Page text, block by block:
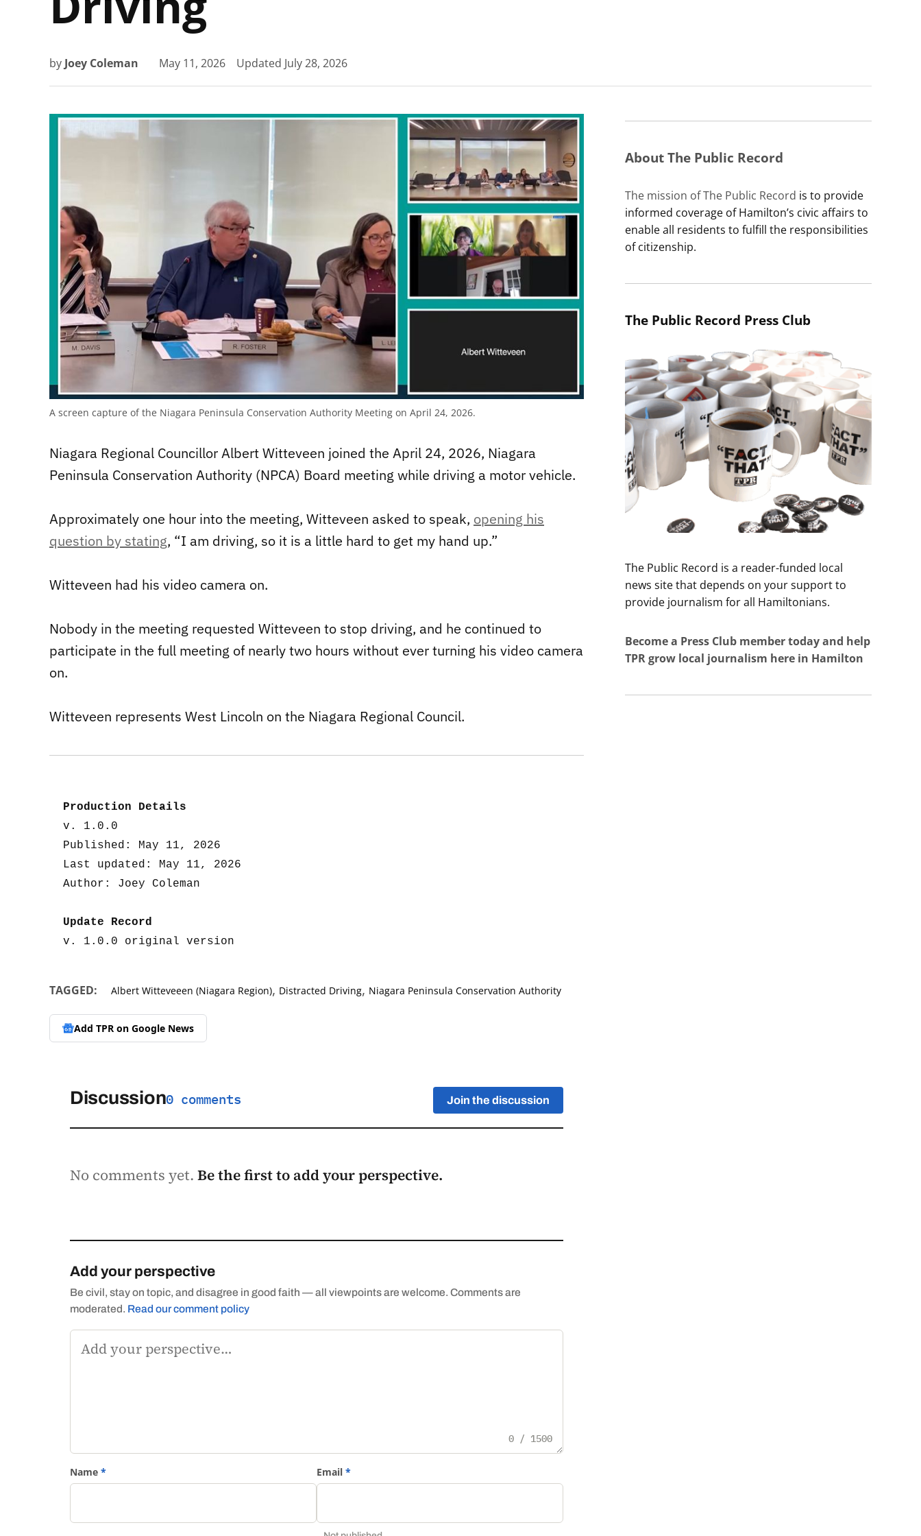
by Joey Coleman May 11, 2026 Updated July 28, 2026
A screen capture of the Niagara Peninsula Conservation Authority Meeting on April 24, 2026.
Niagara Regional Councillor Albert Witteveen joined the April 24, 2026, Niagara
Peninsula Conservation Authority (NPCA) Board meeting while driving a motor vehicle.
Approximately one hour into the meeting, Witteveen asked to speak, opening his
question by stating, “I am driving, so it is a little hard to get my hand up.”
Witteveen had his video camera on.
Nobody in the meeting requested Witteveen to stop driving, and he continued to
participate in the full meeting of nearly two hours without ever turning his video camera
on.
Witteveen represents West Lincoln on the Niagara Regional Council.
Production Details
v. 1.0.0
Published: May 11, 2026
Last updated: May 11, 2026
Author: Joey Coleman
Update Record
v. 1.0.0 original version
TAGGED: Albert Witteveeen (Niagara Region), Distracted Driving, Niagara Peninsula Conservation Authority
Add TPR on Google News
Discussion0 comments Join the discussion
No comments yet. Be the first to add your perspective.
Add your perspective
Be civil, stay on topic, and disagree in good faith — all viewpoints are welcome. Comments are
moderated. Read our comment policy
Comment
0 / 1500
Name * Email *
About The Public Record
The mission of The Public Record is to provide
informed coverage of Hamilton’s civic affairs to
enable all residents to fulfill the responsibilities
of citizenship.
The Public Record Press Club
The Public Record is a reader-funded local
news site that depends on your support to
provide journalism for all Hamiltonians.
Become a Press Club member today and help
TPR grow local journalism here in Hamilton